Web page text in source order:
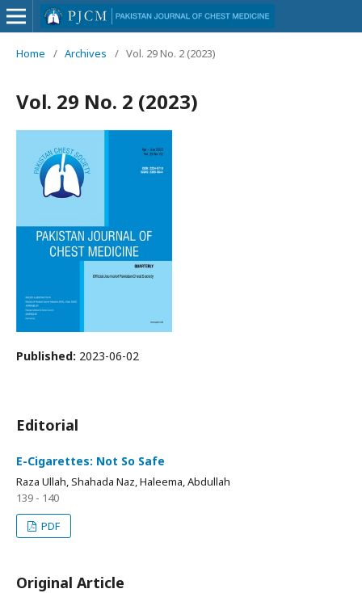
Home / Archives / Vol. 29 No. 2 (2023)
Vol. 29 No. 2 (2023)
Published: 2023-06-02
Editorial
E-Cigarettes: Not So Safe
Raza Ullah, Shahada Naz, Haleema, Abdullah
139 - 140
PDF
Original Article